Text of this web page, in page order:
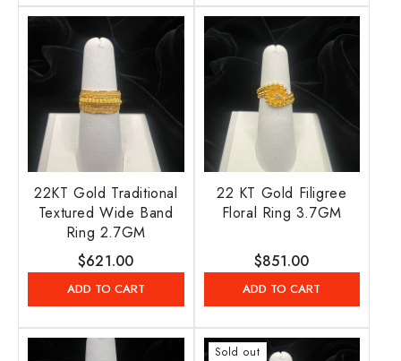
22KT Gold Traditional
Textured Wide Band
Ring 2.7GM
Regular
price
$621.00
ADD TO CART
22 KT Gold Filigree
Floral Ring 3.7GM
Regular
price
$851.00
ADD TO CART
Sold out